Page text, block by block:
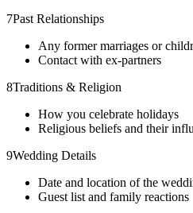
7Past Relationships
Any former marriages or
Contact with ex-partners
8Traditions & Religion
How you celebrate holidays
Religious beliefs and their
9Wedding Details
Date and location of the
Guest list and family reactions